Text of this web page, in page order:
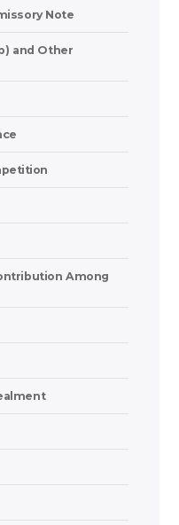
Note
and Other
Among